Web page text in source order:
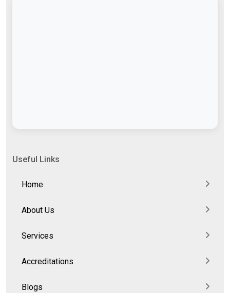
Useful Links
Home
About Us
Services
Accreditations
Blogs